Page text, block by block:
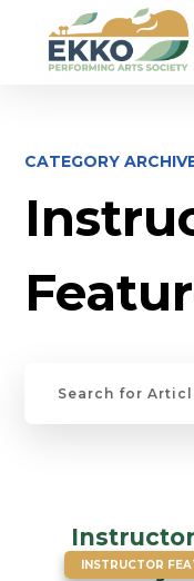
CATEGORY
McGoey
INSTRUCTOR